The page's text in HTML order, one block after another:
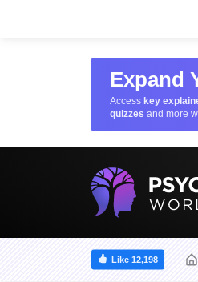
Expand
Access key
quizzes and more
Like 12,198